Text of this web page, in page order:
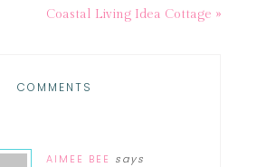
Coastal Living Idea Cottage »
COMMENTS
AIMEE BEE says